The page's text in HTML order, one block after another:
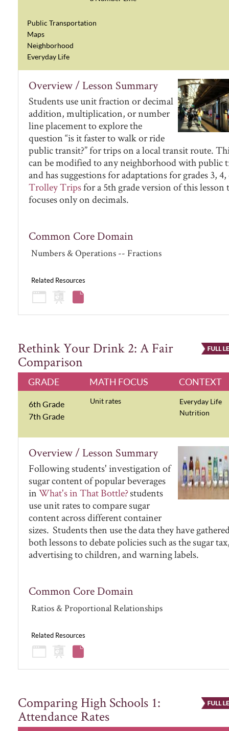
Public Transportation
Maps
Neighborhood
Everyday Life
Overview / Lesson Summary
Students use unit fraction or decimal
addition, multiplication, or number
line placement to explore the
question “is it faster to walk or ride
public transit?” for trips on a local transit route.
can be modified to any neighborhood with public
and has suggestions for adaptations for grades 3, 4,
Trolley Tripsfor a 5th grade version of this lesson
focuses only on decimals.
Common Core Domain
Numbers & Operations -- Fractions
Related Resources
Rethink Your Drink 2: A Fair
Comparison
GRADE MATH FOCUS CONTEXT
6th Grade
7th Grade
Unit rates
Everyday Life
Nutrition
Overview / Lesson Summary
Following students' investigation of
sugar content of popular beverages
inWhat's in That Bottle?students
use unit rates to compare sugar
content across different container
sizes. Students then use the data they have
both lessons to debate policies such as the sugar
advertising to children, and warning labels.
Common Core Domain
Ratios & Proportional Relationships
Related Resources
Comparing High Schools 1:
Attendance Rates